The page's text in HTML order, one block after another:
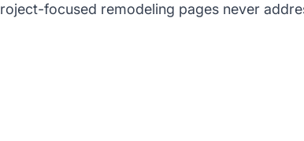
focused remodeling pages never